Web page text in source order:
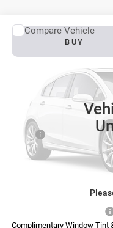
2027RAM 3500
VIN:3C63RRHL8VG378468
BUY
$81,454
SOUTHFORK PRICE
MSRP:
Doc Fee:
Complimentary Window Tint
Compare Vehicle